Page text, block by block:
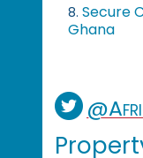
8. Secure
Ghana